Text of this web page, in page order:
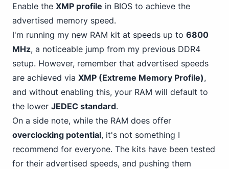
Enable the XMP profile in BIOS to achieve the
advertised memory speed.
I'm running my new RAM kit at speeds up to 6800
MHz, a noticeable jump from my previous DDR4
setup. However, remember that advertised speeds
are achieved via XMP (Extreme Memory Profile),
and without enabling this, your RAM will default to
the lower JEDEC standard.
On a side note, while the RAM does offer
overclocking potential, it's not something I
recommend for everyone. The kits have been tested
for their advertised speeds, and pushing them